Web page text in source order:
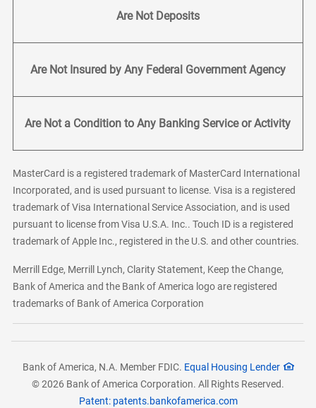
Are Not Deposits
Are Not Insured by Any Federal Government Agency
Are Not a Condition to Any Banking Service or Activity
MasterCard is a registered trademark of MasterCard International
Incorporated, and is used pursuant to license. Visa is a registered
trademark of Visa International Service Association, and is used
pursuant to license from Visa U.S.A. Inc.. Touch ID is a registered
trademark of Apple Inc., registered in the U.S. and other countries.
Merrill Edge, Merrill Lynch, Clarity Statement, Keep the Change,
Bank of America and the Bank of America logo are registered
trademarks of Bank of America Corporation
Bank of America, N.A. Member FDIC. Equal Housing Lender
© 2026 Bank of America Corporation. All Rights Reserved.
Patent: patents.bankofamerica.com